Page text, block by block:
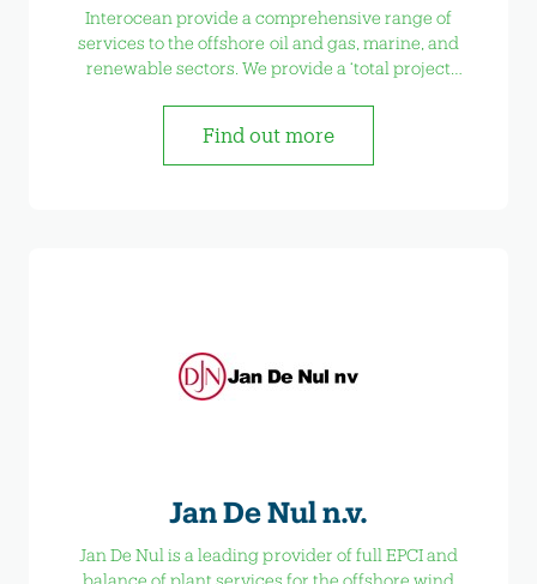
Interocean provide a comprehensive range of
services to the offshore oil and gas, marine, and
renewable sectors. We provide a ‘total project
Find out more
Jan De Nul n.v.
Jan De Nul is a leading provider of full EPCI and
balance of plant services for the offshore wind